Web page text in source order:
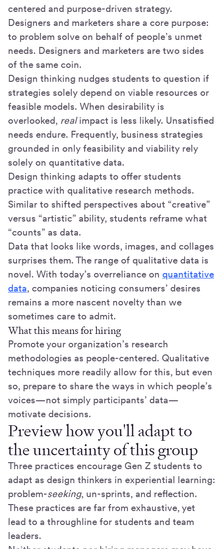
centered and purpose-driven strategy.
Designers and marketers share a core purpose:
to problem solve on behalf of people’s unmet
needs. Designers and marketers are two sides
of the same coin.
Design thinking nudges students to question if
strategies solely depend on viable resources or
feasible models. When desirability is
overlooked, realimpact is less likely. Unsatisfied
needs endure. Frequently, business strategies
grounded in only feasibility and viability rely
solely on quantitative data.
Design thinking adapts to offer students
practice with qualitative research methods.
Similar to shifted perspectives about “creative”
versus “artistic” ability, students reframe what
“counts” as data.
Data that looks like words, images, and collages
surprises them. The range of qualitative data is
novel. With today’s overreliance on quantitative
data, companies noticing consumers’ desires
remains a more nascent novelty than we
sometimes care to admit.
What this means for hiring
Promote your organization’s research
methodologies as people-centered. Qualitative
techniques more readily allow for this, but even
so, prepare to share the ways in which people’s
voices—not simply participants’ data—
motivate decisions.
Preview how you'll adapt to
the uncertainty of this group
Three practices encourage Gen Z students to
adapt as design thinkers in experiential learning:
problem-seeking, un-sprints, and reflection.
These practices are far from exhaustive, yet
lead to a throughline for students and team
leaders.